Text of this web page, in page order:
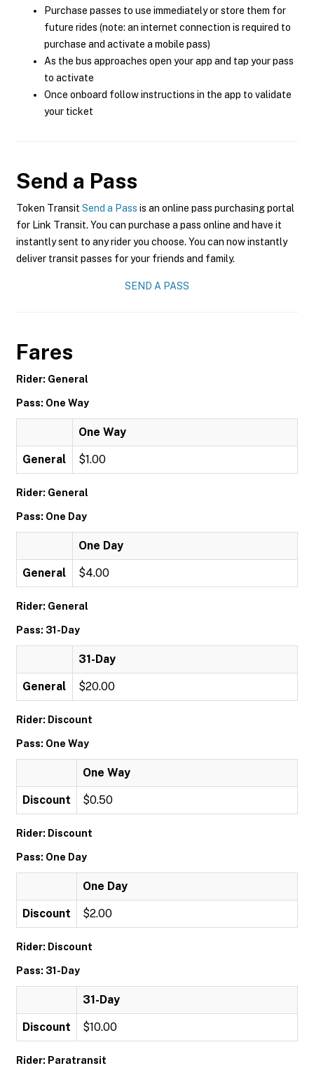
Purchase passes to use immediately or store them for
future rides (note: an internet connection is required to
purchase and activate a mobile pass)
As the bus approaches open your app and tap your pass
to activate
Once onboard follow instructions in the app to validate
your ticket
Send a Pass
Token Transit Send a Pass is an online pass purchasing portal
for Link Transit. You can purchase a pass online and have it
instantly sent to any rider you choose. You can now instantly
deliver transit passes for your friends and family.
SEND A PASS
Fares
Rider: General
Pass: One Way
One Way
General $1.00
Rider: General
Pass: One Day
One Day
General $4.00
Rider: General
Pass: 31-Day
31-Day
General $20.00
Rider: Discount
Pass: One Way
One Way
Discount $0.50
Rider: Discount
Pass: One Day
One Day
Discount $2.00
Rider: Discount
Pass: 31-Day
31-Day
Discount $10.00
Rider: Paratransit